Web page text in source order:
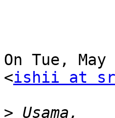
On Tue,
<ishii at
>